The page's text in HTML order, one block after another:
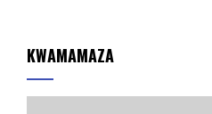
KWAMAMAZA